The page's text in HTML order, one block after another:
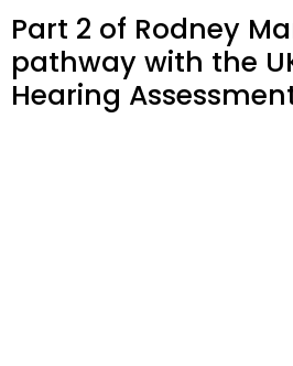
Part 2 of Rodney
pathway with the
Hearing